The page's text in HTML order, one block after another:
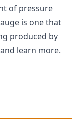
of pressure
is one that
produced by
learn more.